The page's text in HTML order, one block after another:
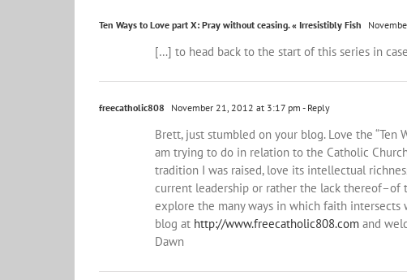
Ten Ways to Love part X: Pray without ceasing. « Irresistibly Fish
[…] to head back to the start of this series in
freecatholic808 November 21, 2012 at 3:17 pm - Reply
Brett, just stumbled on your blog. Love the “Ten
am trying to do in relation to the Catholic
tradition I was raised, love its intellectual
current leadership or rather the lack thereof–of
explore the many ways in which faith
blog at http://www.freecatholic808.com and
Dawn